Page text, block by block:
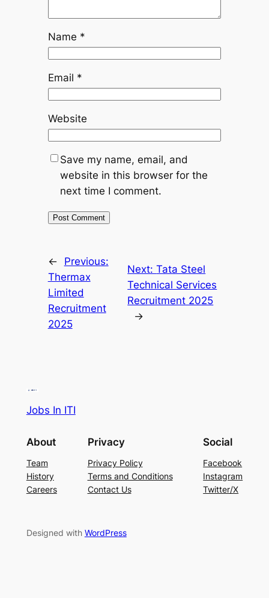
Name *
Email *
Website
Save my name, email, and
website in this browser for the
next time I comment.
←
Previous:
Thermax
Limited
Recruitment
2025
Next:Tata Steel
Technical Services
Recruitment 2025
→
Jobs In ITI
About
Team
History
Careers
Privacy
Privacy Policy
Terms and Conditions
Contact Us
Social
Facebook
Instagram
Twitter/X
Designed with WordPress